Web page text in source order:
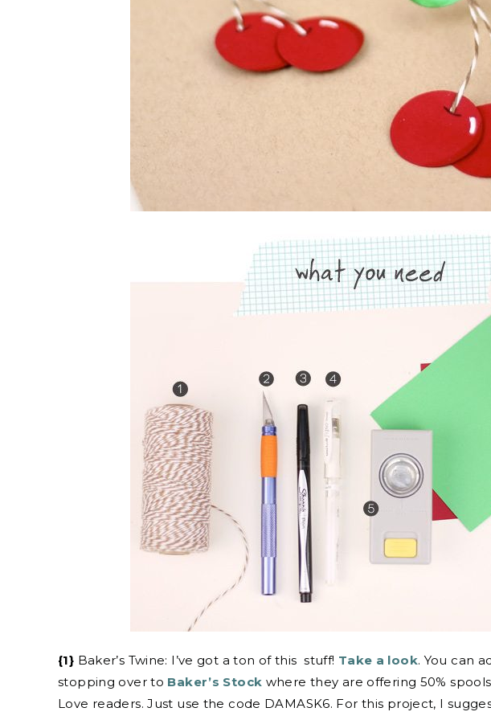
{1} Baker’s Twine: I’ve got a ton of this stuff! Take a look. You can
stopping over to Baker’s Stock where they are offering 50%
Love readers. Just use the code DAMASK6. For this project, I